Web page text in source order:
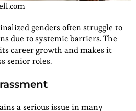
genders often struggle to
due to systemic barriers. The
career growth and makes it
senior roles.
a serious issue in many